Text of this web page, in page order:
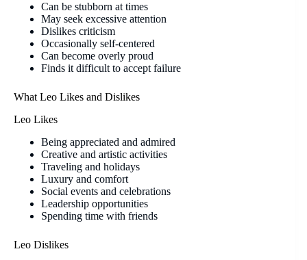
Can be stubborn at times
May seek excessive attention
Dislikes criticism
Occasionally self-centered
Can become overly proud
Finds it difficult to accept failure
What Leo Likes and Dislikes
Leo Likes
Being appreciated and admired
Creative and artistic activities
Traveling and holidays
Luxury and comfort
Social events and celebrations
Leadership opportunities
Spending time with friends
Leo Dislikes